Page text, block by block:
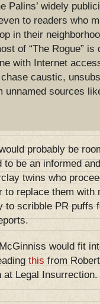
Palins’ widely
to readers who
in their
of “The Rogue”
with Internet
caustic,
unnamed sources
probably be
to be an informed
twins who
to replace them with
to scribble PR puffs
would fit
this from
Legal Insurrection.